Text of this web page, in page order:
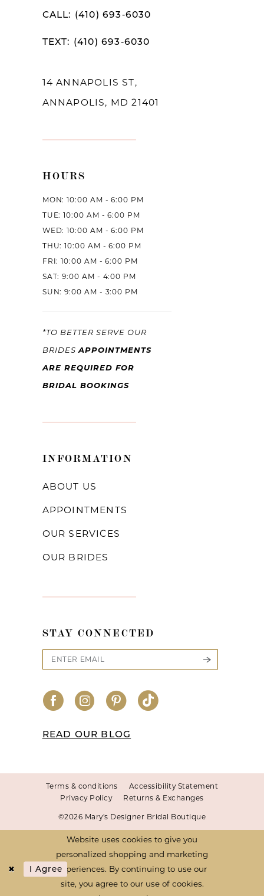
CALL: (410) 693‑6030
TEXT: (410) 693‑6030
14 ANNAPOLIS ST,
ANNAPOLIS, MD 21401
HOURS
MON: 10:00 AM - 6:00 PM
TUE: 10:00 AM - 6:00 PM
WED: 10:00 AM - 6:00 PM
THU: 10:00 AM - 6:00 PM
FRI: 10:00 AM - 6:00 PM
SAT: 9:00 AM - 4:00 PM
SUN: 9:00 AM - 3:00 PM
*TO BETTER SERVE OUR
BRIDESAPPOINTMENTS
ARE REQUIRED FOR
BRIDAL BOOKINGS
INFORMATION
ABOUT US
APPOINTMENTS
OUR SERVICES
OUR BRIDES
STAY CONNECTED
READ OUR BLOG
Terms & conditions
Accessibility Statement
Privacy Policy
Returns & Exchanges
©2026 Mary's Designer Bridal Boutique
Website uses cookies to give you
personalized shopping and marketing
experiences. By continuing to use our
site, you agree to our use of cookies.
I Agree